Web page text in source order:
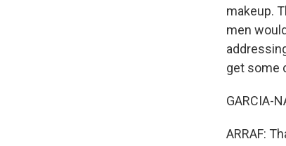
makeup.
men
get some
GARCIA-
ARRAF: